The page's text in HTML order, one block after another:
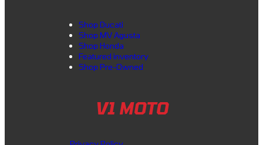
Shop Ducati
Shop MV Agusta
Shop Honda
Featured inventory
Shop Pre-Owned
V1 MOTO